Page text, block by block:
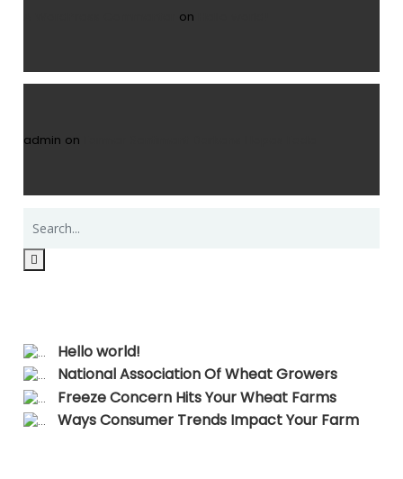
on
admin on
Hello world!
National Association Of Wheat Growers
Freeze Concern Hits Your Wheat Farms
Ways Consumer Trends Impact Your Farm